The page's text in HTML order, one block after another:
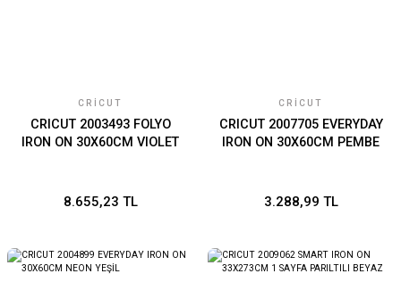
CRICUT
CRICUT 2003493 FOLYO
IRON ON 30X60CM VIOLET
8.655,23 TL
CRICUT
CRICUT 2007705 EVERYDAY
IRON ON 30X60CM PEMBE
3.288,99 TL